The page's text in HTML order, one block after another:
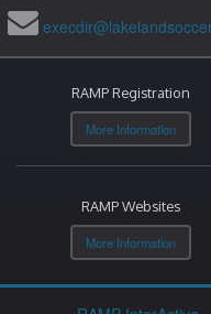
RAMP Registration
More Information
RAMP Websites
More Information